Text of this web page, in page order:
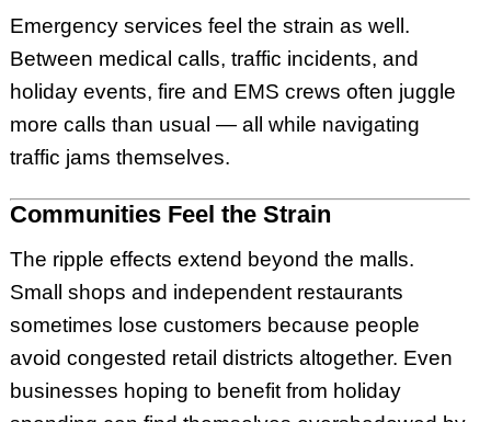
Emergency services feel the strain as well.
Between medical calls, traffic incidents, and
holiday events, fire and EMS crews often juggle
more calls than usual — all while navigating
traffic jams themselves.
Communities Feel the Strain
The ripple effects extend beyond the malls.
Small shops and independent restaurants
sometimes lose customers because people
avoid congested retail districts altogether. Even
businesses hoping to benefit from holiday